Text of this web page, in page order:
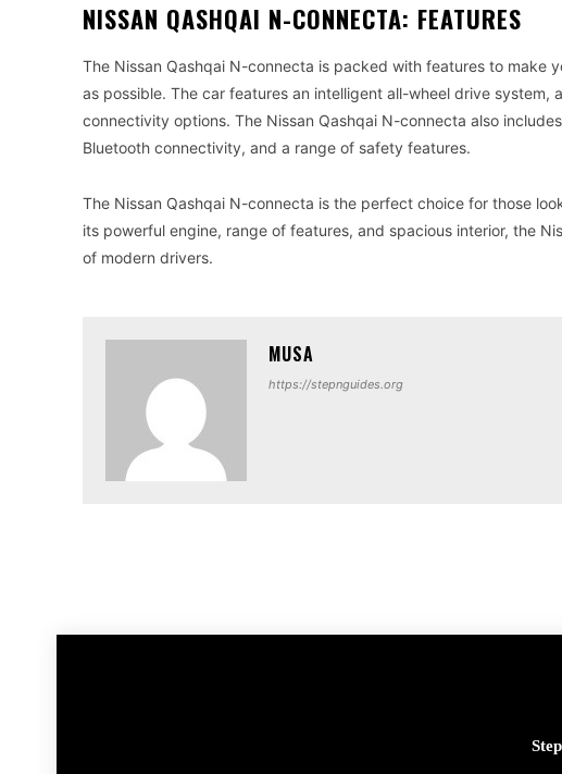
NISSAN QASHQAI N-CONNECTA: FEATURES
The Nissan Qashqai N-connecta is packed with features to make
as possible. The car features an intelligent all-wheel drive
connectivity options. The Nissan Qashqai N-connecta also
Bluetooth connectivity, and a range of safety features.
The Nissan Qashqai N-connecta is the perfect choice for those
its powerful engine, range of features, and spacious interior, the
of modern drivers.
MUSA
https://stepnguides.org